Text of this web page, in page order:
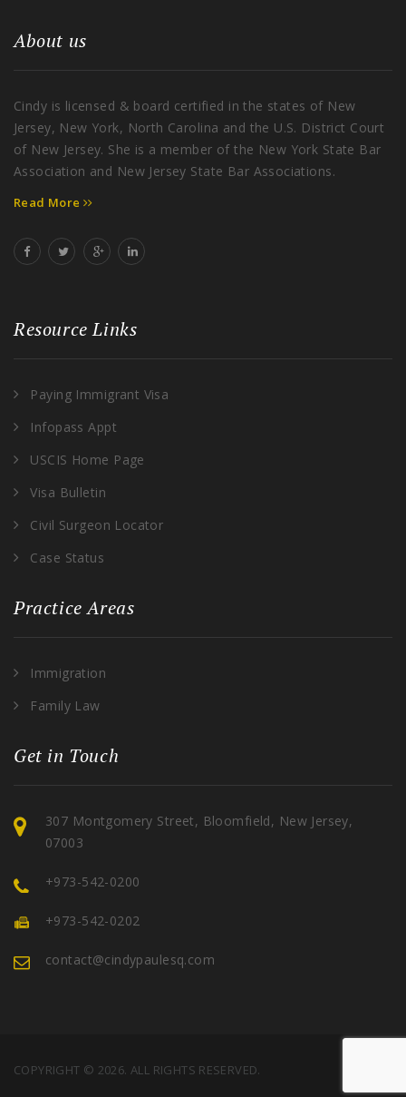
About us
Cindy is licensed & board certified in the states of New
Jersey, New York, North Carolina and the U.S. District Court
of New Jersey. She is a member of the New York State Bar
Association and New Jersey State Bar Associations.
Read More
Resource Links
Paying Immigrant Visa
Infopass Appt
USCIS Home Page
Visa Bulletin
Civil Surgeon Locator
Case Status
Practice Areas
Immigration
Family Law
Get in Touch
307 Montgomery Street, Bloomfield, New Jersey,
07003
+973-542-0200
+973-542-0202
contact@cindypaulesq.com
COPYRIGHT © 2026. ALL RIGHTS RESERVED.